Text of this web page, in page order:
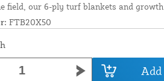
field, our 6-ply turf blankets and
FTB20X50